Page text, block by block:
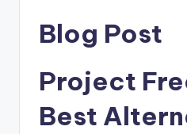
Blog Post
Project
Best